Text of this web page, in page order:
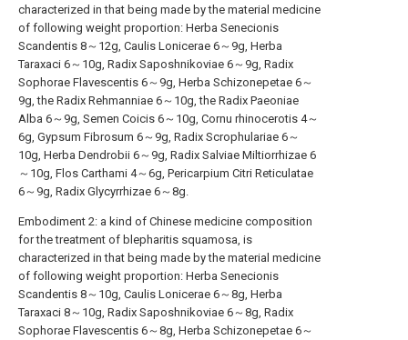
characterized in that being made by the material medicine
of following weight proportion: Herba Senecionis
Scandentis 8～12g, Caulis Lonicerae 6～9g, Herba
Taraxaci 6～10g, Radix Saposhnikoviae 6～9g, Radix
Sophorae Flavescentis 6～9g, Herba Schizonepetae 6～
9g, the Radix Rehmanniae 6～10g, the Radix Paeoniae
Alba 6～9g, Semen Coicis 6～10g, Cornu rhinocerotis 4～
6g, Gypsum Fibrosum 6～9g, Radix Scrophulariae 6～
10g, Herba Dendrobii 6～9g, Radix Salviae Miltiorrhizae 6
～10g, Flos Carthami 4～6g, Pericarpium Citri Reticulatae
6～9g, Radix Glycyrrhizae 6～8g.
Embodiment 2: a kind of Chinese medicine composition
for the treatment of blepharitis squamosa, is
characterized in that being made by the material medicine
of following weight proportion: Herba Senecionis
Scandentis 8～10g, Caulis Lonicerae 6～8g, Herba
Taraxaci 8～10g, Radix Saposhnikoviae 6～8g, Radix
Sophorae Flavescentis 6～8g, Herba Schizonepetae 6～